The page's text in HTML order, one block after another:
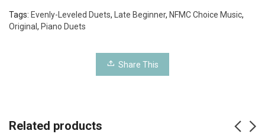
Tags: Evenly-Leveled Duets, Late Beginner, NFMC Choice Music,
Original, Piano Duets
Share This
Related products